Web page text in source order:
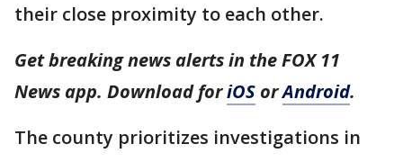
their close proximity to each other.
Get breaking news alerts in the FOX 11
News app. Download foriOS orAndroid.
The county prioritizes investigations in